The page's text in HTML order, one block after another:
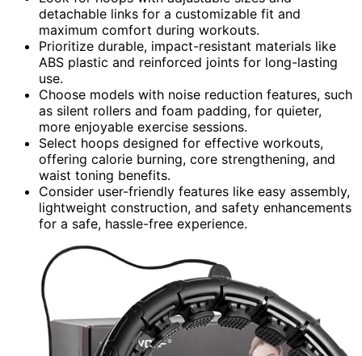
detachable links for a customizable fit and
maximum comfort during workouts.
Prioritize durable, impact-resistant materials like
ABS plastic and reinforced joints for long-lasting
use.
Choose models with noise reduction features, such
as silent rollers and foam padding, for quieter,
more enjoyable exercise sessions.
Select hoops designed for effective workouts,
offering calorie burning, core strengthening, and
waist toning benefits.
Consider user-friendly features like easy assembly,
lightweight construction, and safety enhancements
for a safe, hassle-free experience.